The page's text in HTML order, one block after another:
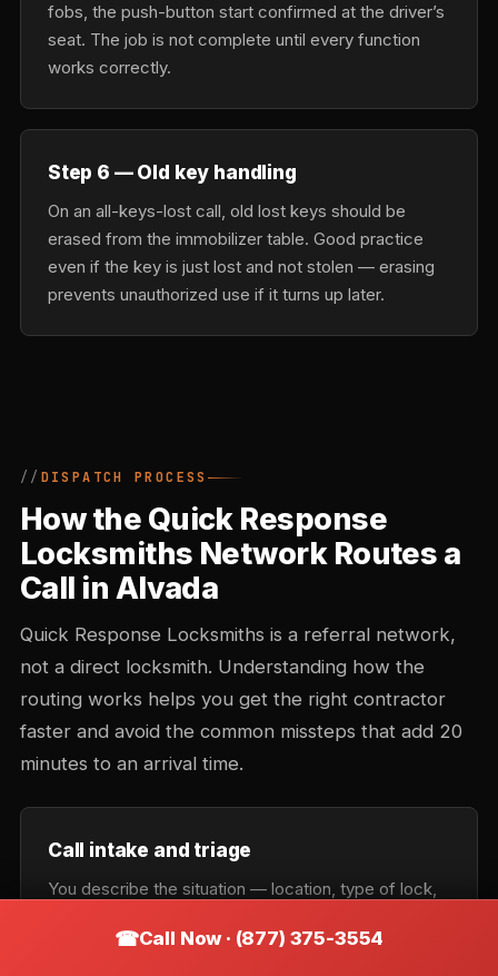
fobs, the push-button start confirmed at the driver’s
seat. The job is not complete until every function
works correctly.
Step 6 — Old key handling
On an all-keys-lost call, old lost keys should be
erased from the immobilizer table. Good practice
even if the key is just lost and not stolen — erasing
prevents unauthorized use if it turns up later.
DISPATCH PROCESS
How the Quick Response
Locksmiths Network Routes a
Call in Alvada
Quick Response Locksmiths is a referral network,
not a direct locksmith. Understanding how the
routing works helps you get the right contractor
faster and avoid the common missteps that add 20
minutes to an arrival time.
Call intake and triage
You describe the situation — location, type of lock,
confirms the service category: lockout, rekey,
Call Now · (877) 375-3554